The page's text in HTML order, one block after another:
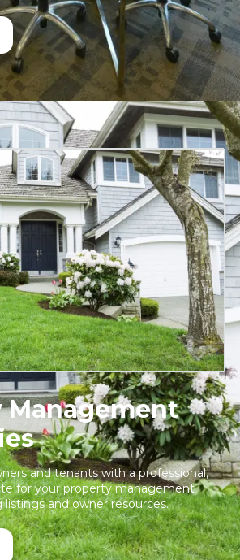
Management
and tenants with a professional,
for your property management
and owner resources.